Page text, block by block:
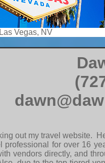
Las Vegas, NV
out my travel website.
professional for over 16
vendors directly, and